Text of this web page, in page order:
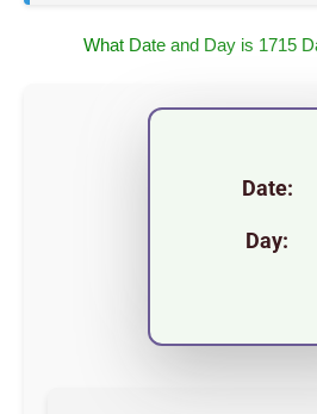
What Date and Day is 1715
Date:
Day: